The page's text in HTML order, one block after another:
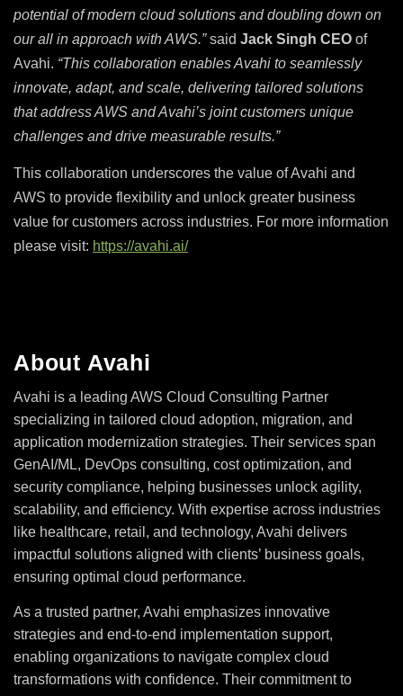
potential of modern cloud solutions and doubling down on
our all in approach with AWS.”said Jack Singh CEO of
Avahi. “This collaboration enables Avahi to seamlessly
innovate, adapt, and scale, delivering tailored solutions
that address AWS and Avahi’s joint customers unique
challenges and drive measurable results.”
This collaboration underscores the value of Avahi and
AWS to provide flexibility and unlock greater business
value for customers across industries. For more information
please visit: https://avahi.ai/
About Avahi
Avahi is a leading AWS Cloud Consulting Partner
specializing in tailored cloud adoption, migration, and
application modernization strategies. Their services span
GenAI/ML, DevOps consulting, cost optimization, and
security compliance, helping businesses unlock agility,
scalability, and efficiency. With expertise across industries
like healthcare, retail, and technology, Avahi delivers
impactful solutions aligned with clients’ business goals,
ensuring optimal cloud performance.
As a trusted partner, Avahi emphasizes innovative
strategies and end-to-end implementation support,
enabling organizations to navigate complex cloud
transformations with confidence. Their commitment to